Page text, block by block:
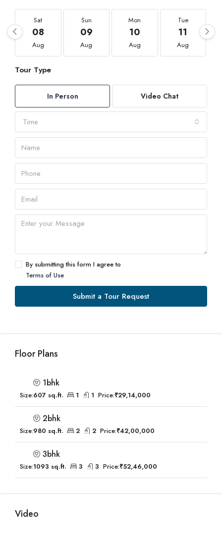
Sat
08
Aug
Sun
09
Aug
Mon
10
Aug
Tue
11
Aug
Tour Type
In Person Video Chat
Time
By submitting this form I agree to
Terms of Use
Submit a Tour Request
Floor Plans
1bhk
Size:607 sq.ft. 1 1 Price:₹29,14,000
2bhk
Size:980 sq.ft. 2 2 Price:₹42,00,000
3bhk
Size:1093 sq.ft. 3 3 Price:₹52,46,000
Video